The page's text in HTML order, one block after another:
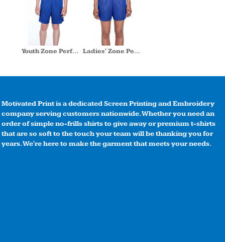
Youth Zone Performance Short Ladies' Zone Performance Short
Motivated Print is a dedicated Screen Printing and Embroidery
company serving customers nationwide. Whether you need an
order of simple no-frills shirts to give away or premium t-shirts
that are so soft to the touch your team will be thanking you for
years. We're here to make the garment that meets your needs.